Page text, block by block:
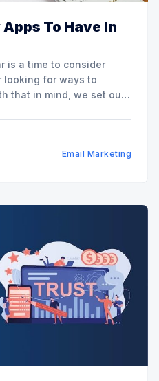
To Have In
is a time to consider
looking for ways to
that in mind, we set out
Email Marketing